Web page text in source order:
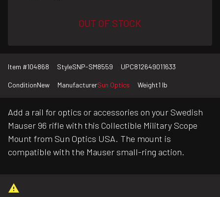
OUT OF STOCK
Item #104868 StyleSNP-SM8559 UPC812649011633
ConditionNew ManufacturerSun Optics Weight1 lb
Add a rail for optics or accessories on your Swedish
Mauser 96 rifle with this Collectible Military Scope
Mount from Sun Optics USA. The mount is
compatible with the Mauser small-ring action.